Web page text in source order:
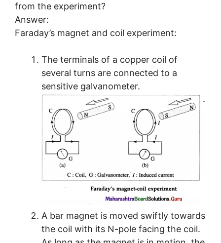
from the experiment?
Answer:
Faraday’s magnet and coil experiment:
The terminals of a copper coil of
several turns are connected to a
sensitive galvanometer.
A bar magnet is moved swiftly towards
the coil with its N-pole facing the coil.